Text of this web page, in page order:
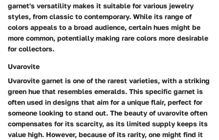
garnet's versatility makes it suitable for various jewelry
styles, from classic to contemporary. While its range of
colors appeals to a broad audience, certain hues might be
more common, potentially making rare colors more desirable
for collectors.
Uvarovite
Uvarovite garnet is one of the rarest varieties, with a striking
green hue that resembles emeralds. This specific garnet is
often used in designs that aim for a unique flair, perfect for
someone looking to stand out. The beauty of uvarovite often
compensates for its scarcity, as its limited supply keeps its
value high. However, because of its rarity, one might find it